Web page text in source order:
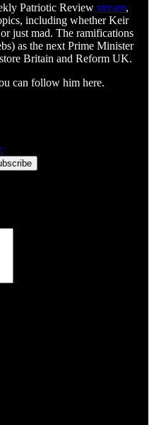
Patriotic Review stream,
including whether Keir
just mad. The ramifications
as the next Prime Minister
Britain and Reform UK.
can follow him here.